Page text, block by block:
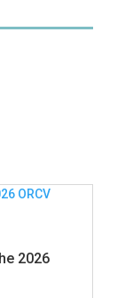
2026